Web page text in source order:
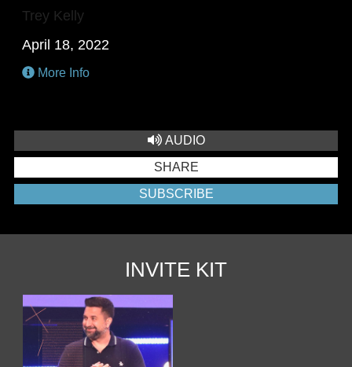
Trey Kelly
April 18, 2022
More Info
AUDIO
SHARE
SUBSCRIBE
INVITE KIT